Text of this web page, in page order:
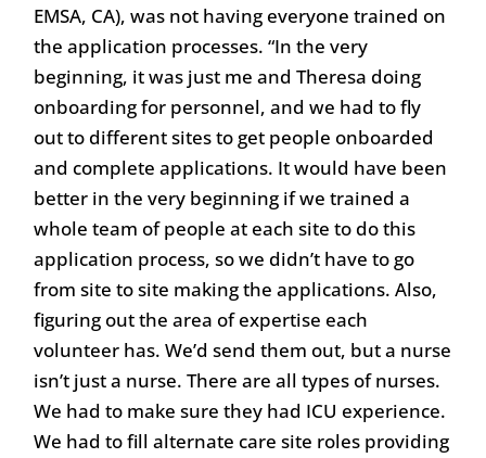
EMSA, CA), was not having everyone trained on
the application processes. “In the very
beginning, it was just me and Theresa doing
onboarding for personnel, and we had to fly
out to different sites to get people onboarded
and complete applications. It would have been
better in the very beginning if we trained a
whole team of people at each site to do this
application process, so we didn’t have to go
from site to site making the applications. Also,
figuring out the area of expertise each
volunteer has. We’d send them out, but a nurse
isn’t just a nurse. There are all types of nurses.
We had to make sure they had ICU experience.
We had to fill alternate care site roles providing